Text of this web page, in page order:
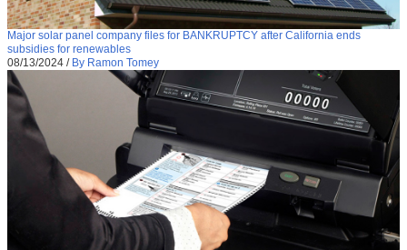
Major solar panel company files for BANKRUPTCY after California ends
subsidies for renewables
08/13/2024 / By Ramon Tomey